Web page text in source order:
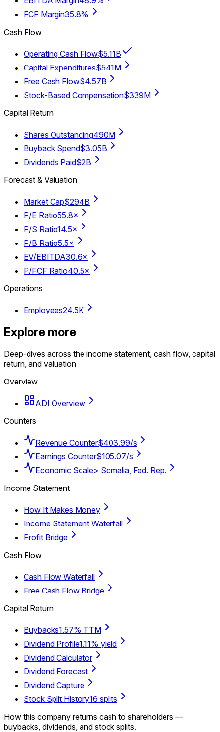
FCF Margin35.8%
Cash Flow
Operating Cash Flow$5.11B
Capital Expenditures$541M
Free Cash Flow$4.57B
Stock-Based Compensation$339M
Capital Return
Shares Outstanding490M
Buyback Spend$3.05B
Dividends Paid$2B
Forecast & Valuation
Market Cap$294B
P/E Ratio55.8×
P/S Ratio14.5×
P/B Ratio5.5×
EV/EBITDA30.6×
P/FCF Ratio40.5×
Operations
Employees24.5K
Explore more
Deep-dives across the income statement, cash flow, capital
return, and valuation
Overview
ADI Overview
Counters
Revenue Counter$403.99/s
Earnings Counter$105.07/s
Economic Scale> Somalia, Fed. Rep.
Income Statement
How It Makes Money
Income Statement Waterfall
Profit Bridge
Cash Flow
Cash Flow Waterfall
Free Cash Flow Bridge
Capital Return
Buybacks1.57% TTM
Dividend Profile1.11% yield
Dividend Calculator
Dividend Forecast
Dividend Capture
Stock Split History16 splits
How this company returns cash to shareholders —
buybacks, dividends, and stock splits.